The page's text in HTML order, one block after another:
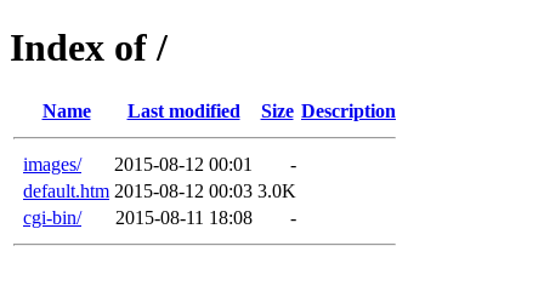
Index of /
Name Last modified Size Description
images/ 2015-08-12 00:01
-
default.htm 2015-08-12 00:03 3.0K
cgi-bin/
2015-08-11 18:08 -